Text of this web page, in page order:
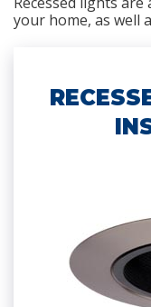
your home, as well